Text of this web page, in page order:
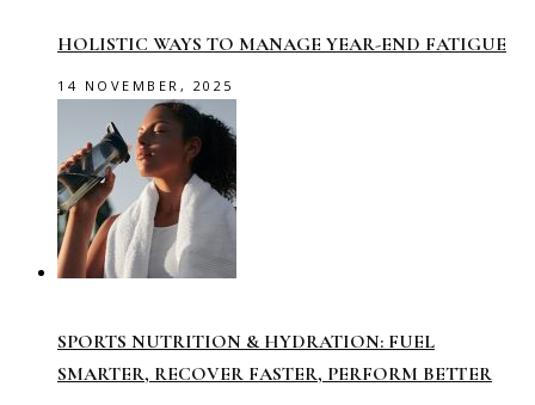
HOLISTIC WAYS TO MANAGE YEAR-END FATIGUE
14 NOVEMBER, 2025
SPORTS NUTRITION & HYDRATION: FUEL
SMARTER, RECOVER FASTER, PERFORM BETTER